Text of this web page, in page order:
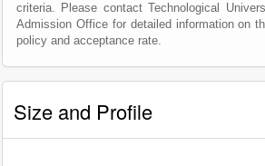
criteria. Please contact Technological
Admission Office for detailed information on
policy and acceptance rate.
Size and Profile